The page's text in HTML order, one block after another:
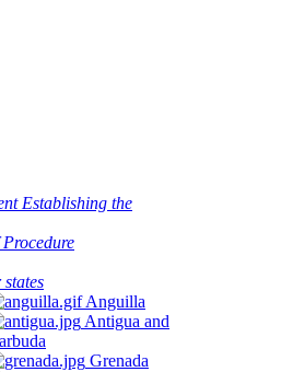
Establishing the
Procedure
Anguilla
Antigua and
Grenada